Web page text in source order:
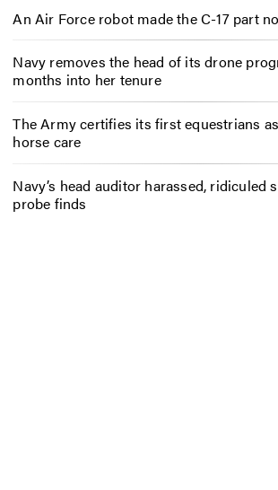
An Air Force robot made the C-17 part
Navy removes the head of its drone
months into her tenure
The Army certifies its first equestrians
horse care
Navy’s head auditor harassed, ridiculed
probe finds